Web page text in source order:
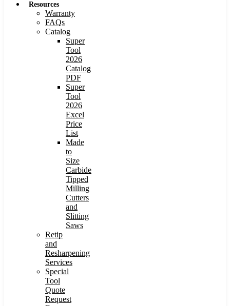
Resources
Warranty
FAQs
Catalog
Super
Tool
2026
Catalog
PDF
Super
Tool
2026
Excel
Price
List
Made
to
Size
Carbide
Tipped
Milling
Cutters
and
Slitting
Saws
Retip
and
Resharpening
Services
Special
Tool
Quote
Request